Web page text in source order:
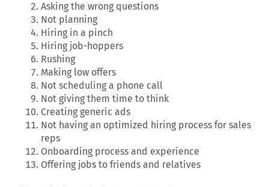
Asking the wrong questions
Not planning
Hiring in a pinch
Hiring job-hoppers
Rushing
Making low offers
Not scheduling a phone call
Not giving them time to think
Creating generic ads
Not having an optimized hiring process for sales
reps
Onboarding process and experience
Offering jobs to friends and relatives